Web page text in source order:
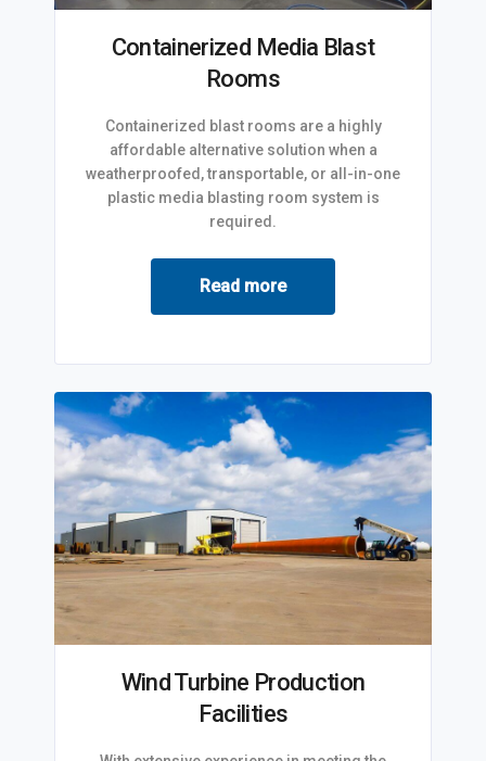
Containerized Media Blast
Rooms
Containerized blast rooms are a highly
affordable alternative solution when a
weatherproofed, transportable, or all-in-one
plastic media blasting room system is
required.
Read more
Wind Turbine Production
Facilities